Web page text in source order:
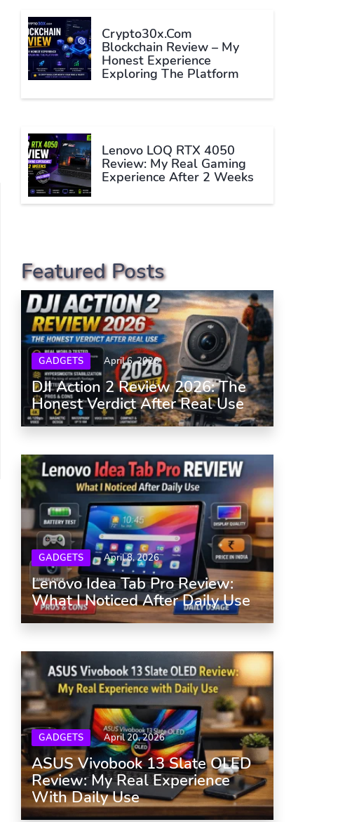
Crypto30x.com
Blockchain Review – My
Honest Experience
Exploring The Platform
Lenovo LOQ RTX 4050
Review: My Real Gaming
Experience After 2 Weeks
Featured Posts
GADGETS April 6, 2026
DJI Action 2 Review 2026: The
Honest Verdict After Real Use
GADGETS April 8, 2026
Lenovo Idea Tab Pro Review:
What I Noticed After Daily Use
GADGETS April 20, 2026
ASUS Vivobook 13 Slate OLED
Review: My Real Experience
With Daily Use